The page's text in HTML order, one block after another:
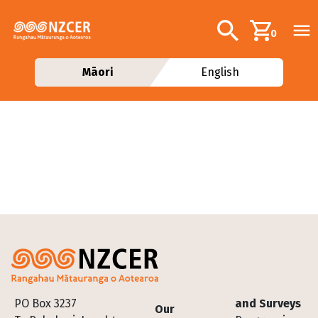
Additional
Search0
Māori English
PO Box 3237
Footer
Our
and Surveys